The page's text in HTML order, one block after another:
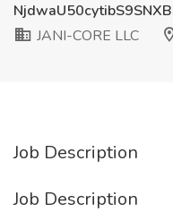
JANI-CORE LLC
Job Description
Job Description